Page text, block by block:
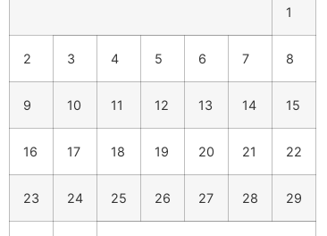
1
2 3 4 5 6 7 8
9 10 11 12 13 14 15
16 17 18 19 20 21 22
23 24 25 26 27 28 29